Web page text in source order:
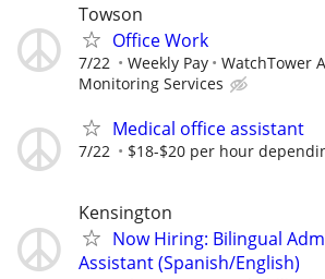
Towson
Office Work
7/22 Weekly Pay
WatchTower
Monitoring Services
Medical office assistant
7/22 $18-$20 per hour
Kensington
Now Hiring: Bilingual
Assistant (Spanish/English)